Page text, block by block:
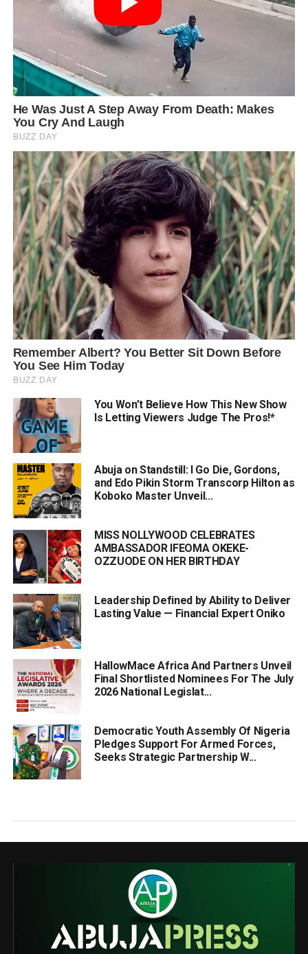
You Won’t Believe How This New Show
Is Letting Viewers Judge The Pros!*
Abuja on Standstill: I Go Die, Gordons,
and Edo Pikin Storm Transcorp Hilton as
Koboko Master Unveil...
MISS NOLLYWOOD CELEBRATES
AMBASSADOR IFEOMA OKEKE-
OZZUODE ON HER BIRTHDAY
Leadership Defined by Ability to Deliver
Lasting Value — Financial Expert Oniko
HallowMace Africa And Partners Unveil
Final Shortlisted Nominees For The July
2026 National Legislat...
Democratic Youth Assembly Of Nigeria
Pledges Support For Armed Forces,
Seeks Strategic Partnership W...